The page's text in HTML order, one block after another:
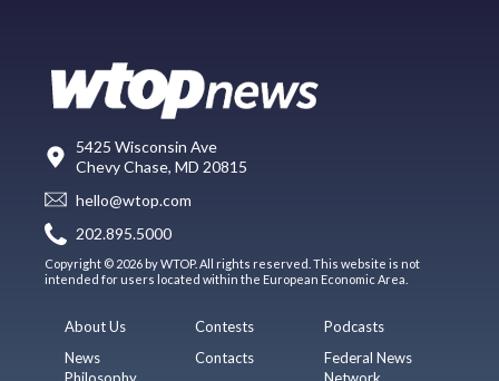
5425 Wisconsin Ave
Chevy Chase, MD 20815
hello@wtop.com
202.895.5000
Copyright © 2026 by WTOP. All rights reserved. This website is not
intended for users located within the European Economic Area.
About Us
News
Philosophy
Contests
Contacts
Podcasts
Federal News
Network